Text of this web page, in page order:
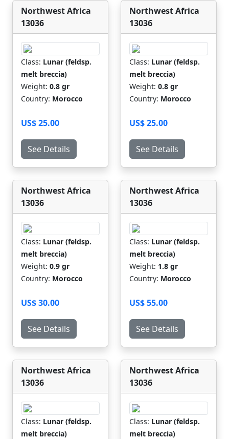
Northwest Africa
13036
Class: Lunar (feldsp.
melt breccia)
Weight: 0.8 gr
Country: Morocco
US$ 25.00
See Details
Northwest Africa
13036
Class: Lunar (feldsp.
melt breccia)
Weight: 0.8 gr
Country: Morocco
US$ 25.00
See Details
Northwest Africa
13036
Class: Lunar (feldsp.
melt breccia)
Weight: 0.9 gr
Country: Morocco
US$ 30.00
See Details
Northwest Africa
13036
Class: Lunar (feldsp.
melt breccia)
Weight: 1.8 gr
Country: Morocco
US$ 55.00
See Details
Northwest Africa
13036
Class: Lunar (feldsp.
melt breccia)
Northwest Africa
13036
Class: Lunar (feldsp.
melt breccia)